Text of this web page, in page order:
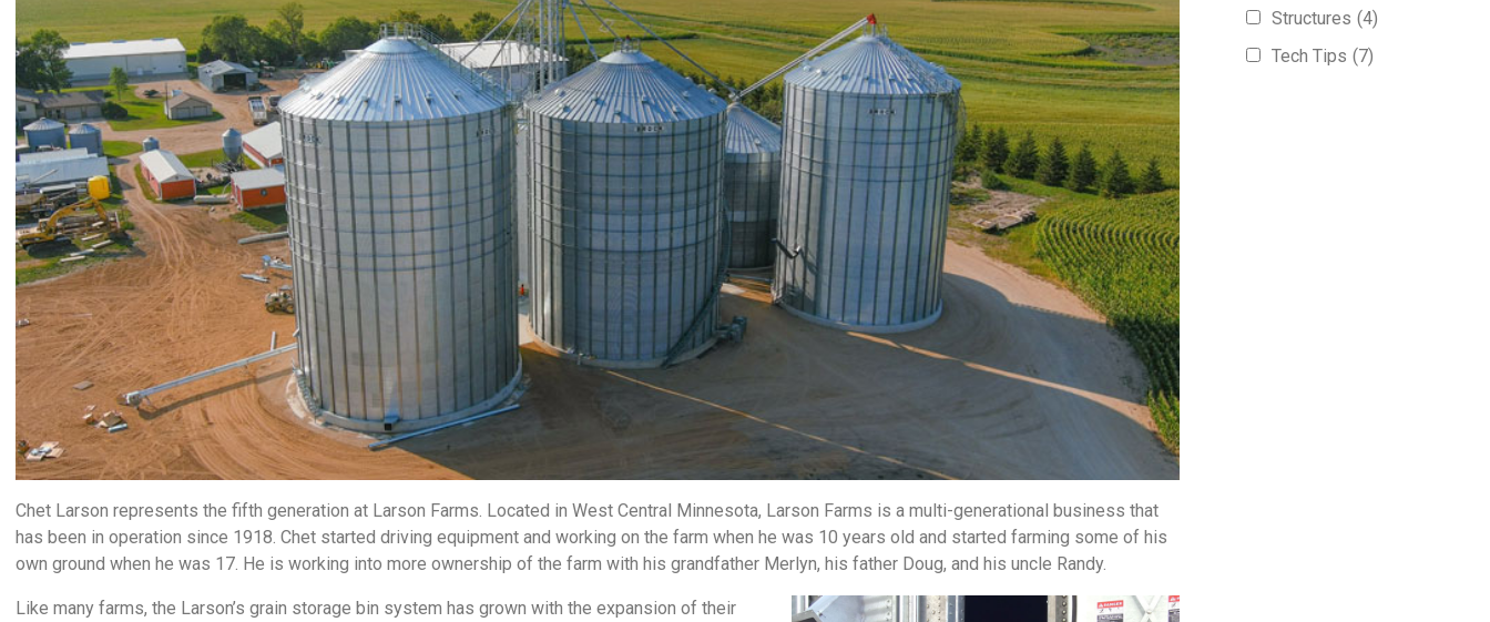
Chet Larson represents the fifth generation at Larson Farms. Located in West Central Minnesota, Larson Farms is a multi-generational business that
has been in operation since 1918. Chet started driving equipment and working on the farm when he was 10 years old and started farming some of his
own ground when he was 17. He is working into more ownership of the farm with his grandfather Merlyn, his father Doug, and his uncle Randy.
Like many farms, the Larson’s grain storage bin system has grown with the expansion of their
Structures (4)
Tech Tips (7)